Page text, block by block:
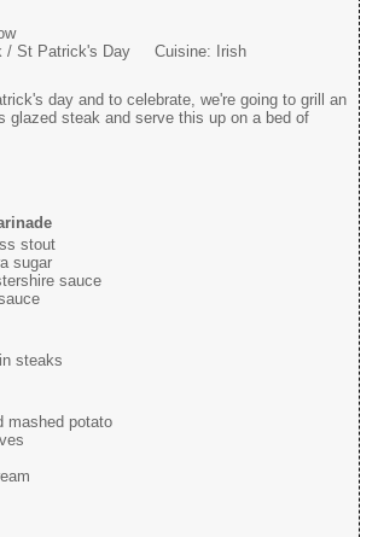
/ St Patrick's Day Cuisine: Irish
day and to celebrate, we're going to grill an
glazed steak and serve this up on a bed of
stout
sugar
sauce
steaks
mashed potato